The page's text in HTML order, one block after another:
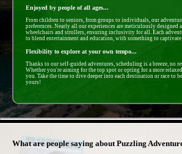
Enjoyed by people of all ages...
From children to seniors, from groups to individuals, our
preferences. Nearly all our experiences are meticulously designed
wheelchairs and strollers, ensuring inclusivity for all. Each
to blend entertainment and education, with something to
Flexibility to explore at your own tempo...
Thanks to our self-guided adventures, scheduling is a breeze, no
Whether you're aiming for the top spot or opting for a more
you. Take the time to dive deeper into each destination or race to
yours!
What are people saying about Puzzling